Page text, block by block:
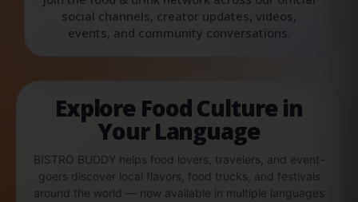
social channels, creator updates, videos,
events, and community conversations.
Explore Food Culture in
Your Language
BISTRO BUDDY helps food lovers, travelers, and event-
goers discover local flavors, food trucks, and festivals
around the world — now available in multiple languages